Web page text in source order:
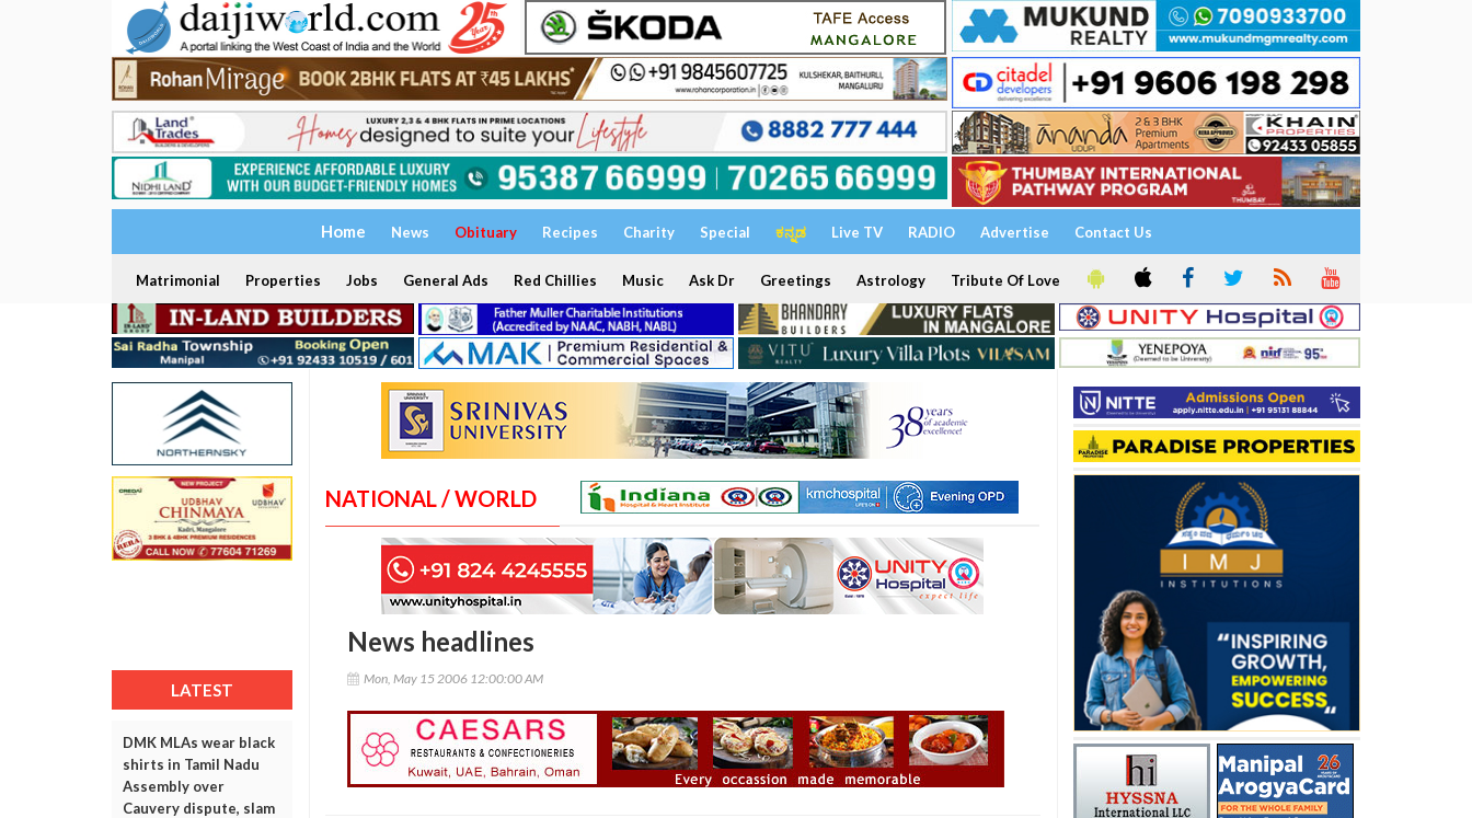
Home News Obituary Recipes Charity Special ಕನ್ನಡ Live TV RADIO Advertise Contact Us
Matrimonial Properties Jobs General Ads Red Chillies Music Ask Dr Greetings Astrology Tribute Of Love
LATEST
DMK MLAs wear black
shirts in Tamil Nadu
Assembly over
Cauvery dispute, slam
NATIONAL / WORLD
News headlines
Mon, May 15 2006 12:00:00 AM